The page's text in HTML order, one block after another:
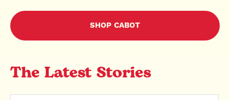
SHOP CABOT
The Latest Stories